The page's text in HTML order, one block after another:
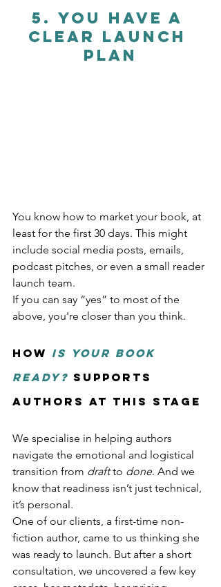
5. You Have a
Clear Launch
Plan
You know how to market your book, at
least for the first 30 days. This might
include social media posts, emails,
podcast pitches, or even a small reader
launch team.
If you can say “yes” to most of the
above, you're closer than you think.
How Is Your Book
Ready? Supports
Authors at This Stage
We specialise in helping authors
navigate the emotional and logistical
transition from draft to done. And we
know that readiness isn’t just technical,
it’s personal.
One of our clients, a first-time non-
fiction author, came to us thinking she
was ready to launch. But after a short
consultation, we uncovered a few key